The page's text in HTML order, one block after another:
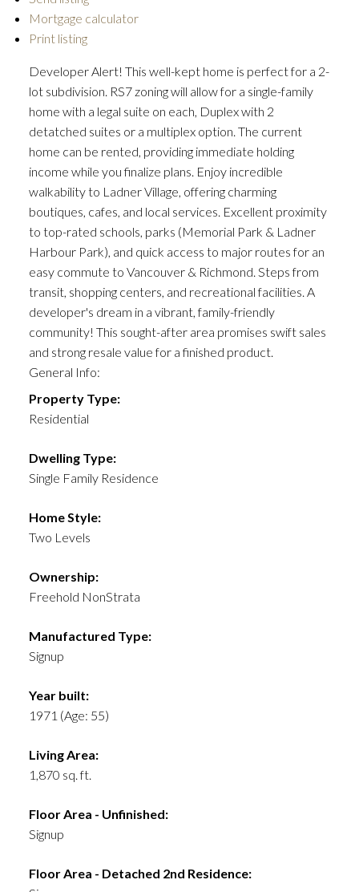
Mortgage calculator
Print listing
Developer Alert! This well-kept home is perfect for a 2-
lot subdivision. RS7 zoning will allow for a single-family
home with a legal suite on each, Duplex with 2
detatched suites or a multiplex option. The current
home can be rented, providing immediate holding
income while you finalize plans. Enjoy incredible
walkability to Ladner Village, offering charming
boutiques, cafes, and local services. Excellent proximity
to top-rated schools, parks (Memorial Park & Ladner
Harbour Park), and quick access to major routes for an
easy commute to Vancouver & Richmond. Steps from
transit, shopping centers, and recreational facilities. A
developer's dream in a vibrant, family-friendly
community! This sought-after area promises swift sales
and strong resale value for a finished product.
General Info:
Property Type:
Residential
Dwelling Type:
Single Family Residence
Home Style:
Two Levels
Ownership:
Freehold NonStrata
Manufactured Type:
Signup
Year built:
1971 (Age: 55)
Living Area:
1,870 sq. ft.
Floor Area - Unfinished:
Signup
Floor Area - Detached 2nd Residence: